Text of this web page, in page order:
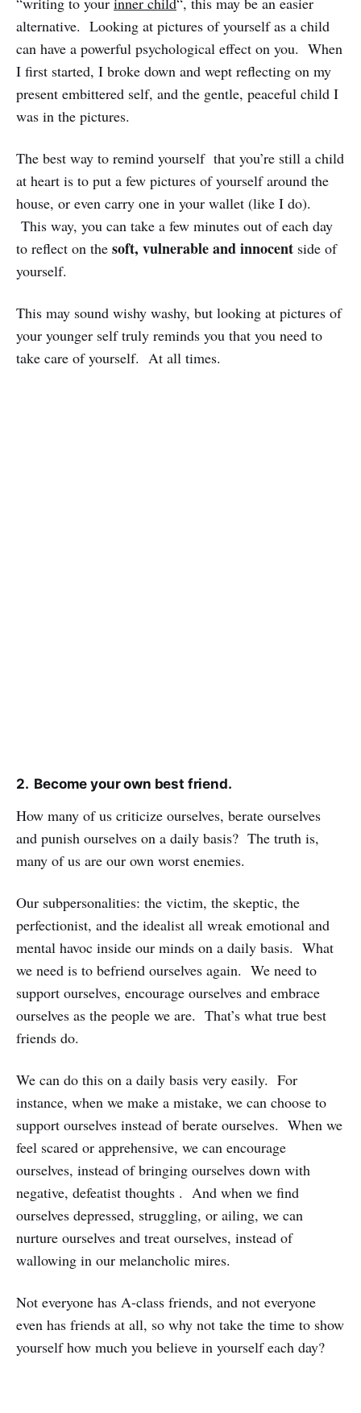
alternative. Looking at pictures of yourself as a child
can have a powerful psychological effect on you. When
I first started, I broke down and wept reflecting on my
present embittered self, and the gentle, peaceful child I
was in the pictures.
The best way to remind yourself that you’re still a child
at heart is to put a few pictures of yourself around the
house, or even carry one in your wallet (like I do).
This way, you can take a few minutes out of each day
to reflect on the soft, vulnerable and innocent side of
yourself.
This may sound wishy washy, but looking at pictures of
your younger self truly reminds you that you need to
take care of yourself. At all times.
2. Become your own best friend.
How many of us criticize ourselves, berate ourselves
and punish ourselves on a daily basis? The truth is,
many of us are our own worst enemies.
Our subpersonalities: the victim, the skeptic, the
perfectionist, and the idealist all wreak emotional and
mental havoc inside our minds on a daily basis. What
we need is to befriend ourselves again. We need to
support ourselves, encourage ourselves and embrace
ourselves as the people we are. That’s what true best
friends do.
We can do this on a daily basis very easily. For
instance, when we make a mistake, we can choose to
support ourselves instead of berate ourselves. When we
feel scared or apprehensive, we can encourage
ourselves, instead of bringing ourselves down with
negative, defeatist thoughts . And when we find
ourselves depressed, struggling, or ailing, we can
nurture ourselves and treat ourselves, instead of
wallowing in our melancholic mires.
Not everyone has A-class friends, and not everyone
even has friends at all, so why not take the time to show
yourself how much you believe in yourself each day?